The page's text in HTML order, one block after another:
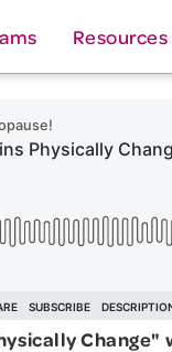
Resources
Change"